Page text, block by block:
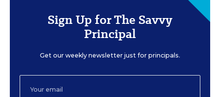
Sign Up for The Savvy
Principal
Get our weekly newsletter just for principals.